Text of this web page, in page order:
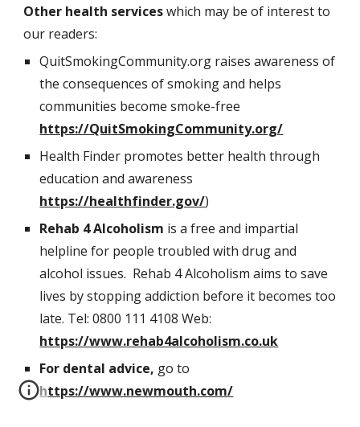
Other health services which may be of interest to
our readers:
QuitSmokingCommunity.org raises awareness of
the consequences of smoking and helps
https://QuitSmokingCommunity.org/
Health Finder promotes better health through
https://healthfinder.gov/)
Rehab 4 Alcoholism is a free and impartial
helpline for people troubled with drug and
alcohol issues.  Rehab 4 Alcoholism aims to save
lives by stopping addiction before it becomes too
https://www.rehab4alcoholism.co.uk
For dental advice,
https://www.newmouth.com/